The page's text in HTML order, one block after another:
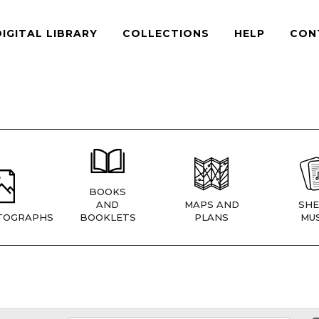
LIBRARY COLLECTIONS HELP
BOOKS
AND
BOOKLETS
MAPS AND
PLANS